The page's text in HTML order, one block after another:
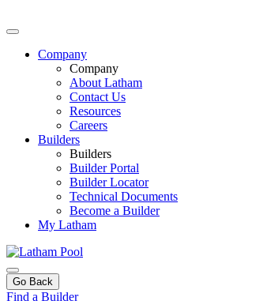
Company
Company
About Latham
Contact Us
Resources
Careers
Builders
Builders
Builder Portal
Builder Locator
Technical Documents
Become a Builder
My Latham
Go Back
Find a Builder